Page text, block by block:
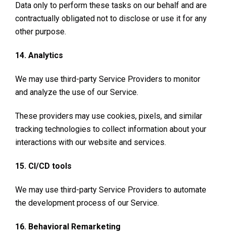
Data only to perform these tasks on our behalf and are
contractually obligated not to disclose or use it for any
other purpose.
14. Analytics
We may use third-party Service Providers to monitor
and analyze the use of our Service.
These providers may use cookies, pixels, and similar
tracking technologies to collect information about your
interactions with our website and services.
15. CI/CD tools
We may use third-party Service Providers to automate
the development process of our Service.
16. Behavioral Remarketing